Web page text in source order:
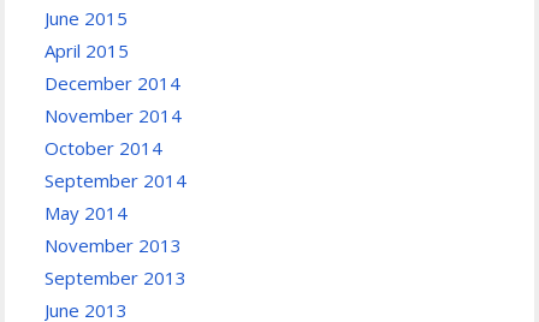
June 2015
April 2015
December 2014
November 2014
October 2014
September 2014
May 2014
November 2013
September 2013
June 2013